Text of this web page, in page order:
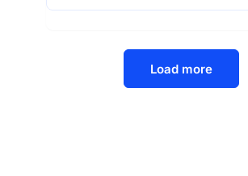
Load more